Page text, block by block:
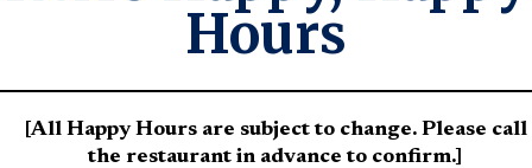
Hours
[All Happy Hours are subject to change. Please call
the restaurant in advance to confirm.]